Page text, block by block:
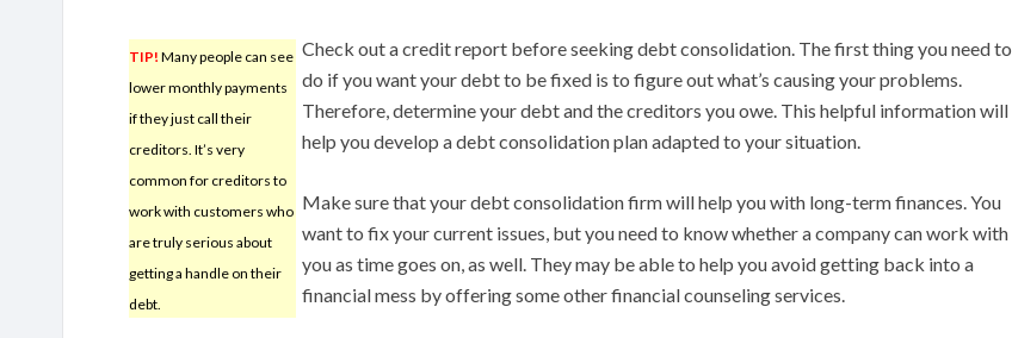
TIP! Many people can see
lower monthly payments
if they just call their
creditors. It’s very
common for creditors to
work with customers who
are truly serious about
getting a handle on their
debt.
Check out a credit report before seeking debt consolidation. The first thing you need to
do if you want your debt to be fixed is to figure out what’s causing your problems.
Therefore, determine your debt and the creditors you owe. This helpful information will
help you develop a debt consolidation plan adapted to your situation.
Make sure that your debt consolidation firm will help you with long-term finances. You
want to fix your current issues, but you need to know whether a company can work with
you as time goes on, as well. They may be able to help you avoid getting back into a
financial mess by offering some other financial counseling services.